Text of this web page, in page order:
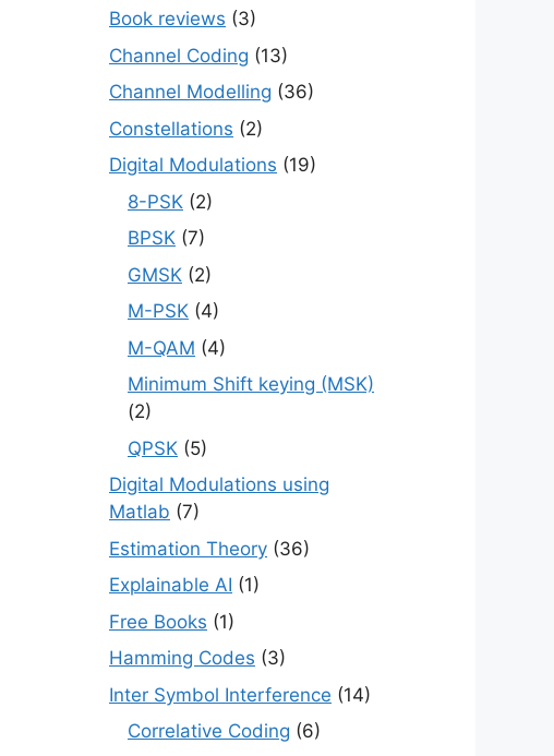
Book reviews (3)
Channel Coding (13)
Channel Modelling (36)
Constellations (2)
Digital Modulations (19)
8-PSK (2)
BPSK (7)
GMSK (2)
M-PSK (4)
M-QAM (4)
Minimum Shift keying (MSK)
(2)
QPSK (5)
Digital Modulations using
Matlab (7)
Estimation Theory (36)
Explainable AI (1)
Free Books (1)
Hamming Codes (3)
Inter Symbol Interference (14)
Correlative Coding (6)